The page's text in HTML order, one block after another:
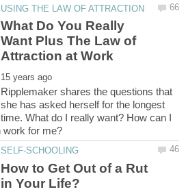
What Do You Really
Want Plus The Law of
Ripplemaker shares the questions that
she has asked herself for the longest
time. What do I really want? How can I
How to Get Out of a Rut